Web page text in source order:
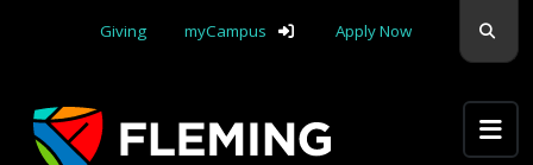
Giving
myCampus Apply Now